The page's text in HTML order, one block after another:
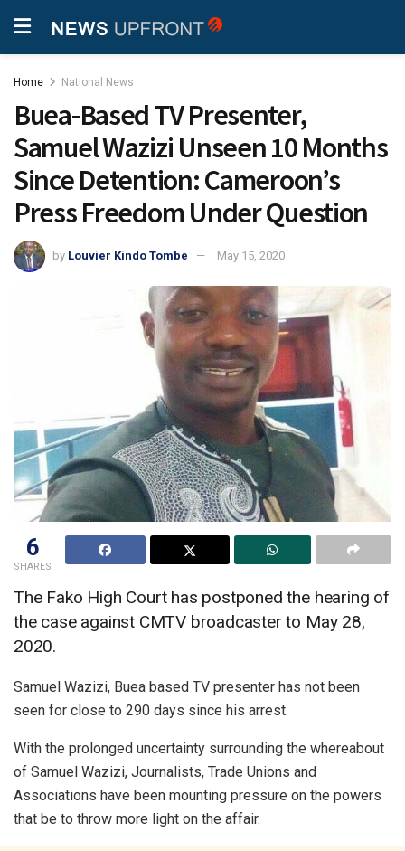
Home National News
Buea-Based TV Presenter,
Samuel Wazizi Unseen 10 Months
Since Detention: Cameroon’s
Press Freedom Under Question
by Louvier Kindo Tombe May 15, 2020
6
SHARES
The Fako High Court has postponed the hearing of
the case against CMTV broadcaster to May 28,
2020.
Samuel Wazizi, Buea based TV presenter has not been
seen for close to 290 days since his arrest.
With the prolonged uncertainty surrounding the whereabout
of Samuel Wazizi, Journalists, Trade Unions and
Associations have been mounting pressure on the powers
that be to throw more light on the affair.